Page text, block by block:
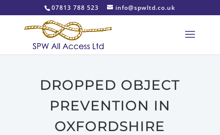
07813 788 523 info@spwltd.co.uk
DROPPED OBJECT
PREVENTION IN
OXFORDSHIRE